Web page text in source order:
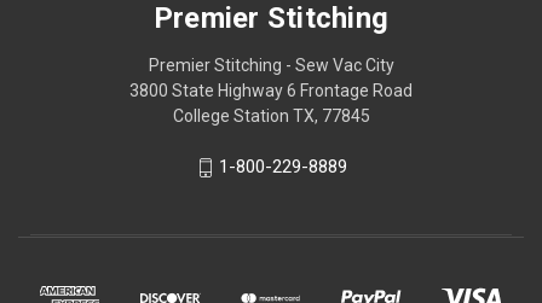
Premier Stitching
Premier Stitching - Sew Vac City
3800 State Highway 6 Frontage Road
College Station TX, 77845
1-800-229-8889